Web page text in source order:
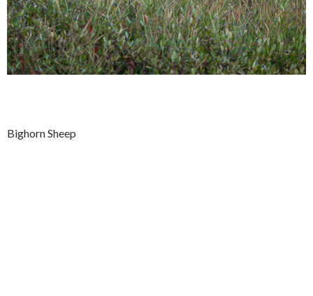
Bighorn Sheep